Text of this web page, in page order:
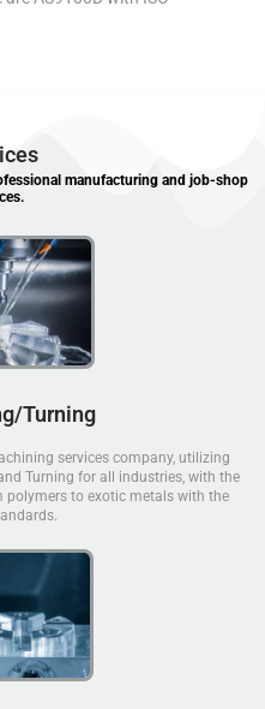
manufacturing and job-shop
Turning
services company, utilizing
Turning for all industries, with the
to exotic metals with the